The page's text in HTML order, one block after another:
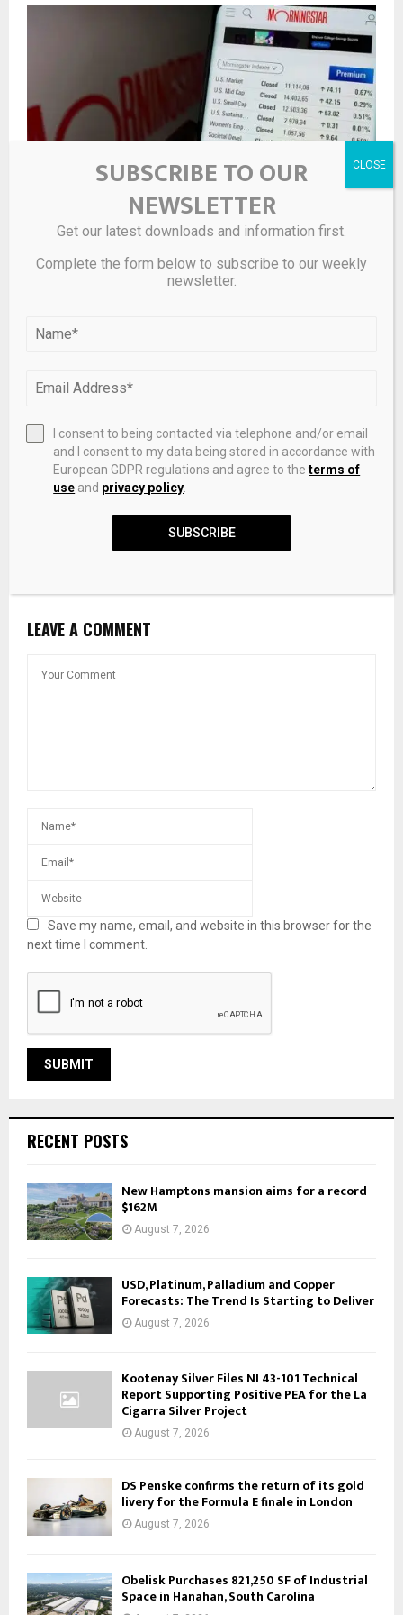
Morningstar Launches Public-Private Model Portfolios
Trump Media Q1 Sales $871,000 With $405.9 Million Net
LEAVE A COMMENT
Save my name, email, and website in this browser for the
next time I comment.
RECENT POSTS
New Hamptons mansion aims for a record
$162M
August 7, 2026
USD, Platinum, Palladium and Copper
Forecasts: The Trend Is Starting to Deliver
August 7, 2026
Kootenay Silver Files NI 43-101 Technical
Report Supporting Positive PEA for the La
Cigarra Silver Project
August 7, 2026
DS Penske confirms the return of its gold
livery for the Formula E finale in London
August 7, 2026
Obelisk Purchases 821,250 SF of Industrial
Space in Hanahan, South Carolina
SUBSCRIBE TO OUR
NEWSLETTER
Get our latest downloads and information first.
Complete the form below to subscribe to our weekly
newsletter.
I consent to being contacted via telephone and/or email
and I consent to my data being stored in accordance with
European GDPR regulations and agree to theterms of
use and privacy policy
SUBSCRIBE